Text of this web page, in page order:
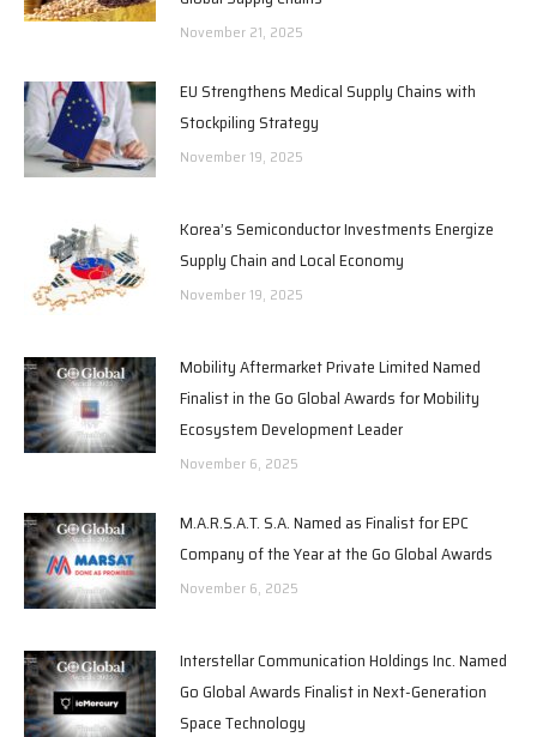
November 21, 2025
EU Strengthens Medical Supply Chains with
Stockpiling Strategy
November 19, 2025
Korea’s Semiconductor Investments Energize
Supply Chain and Local Economy
November 19, 2025
Mobility Aftermarket Private Limited Named
Finalist in the Go Global Awards for Mobility
Ecosystem Development Leader
November 6, 2025
M.A.R.S.A.T. S.A. Named as Finalist for EPC
Company of the Year at the Go Global Awards
November 6, 2025
Interstellar Communication Holdings Inc. Named
Go Global Awards Finalist in Next-Generation
Space Technology